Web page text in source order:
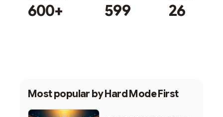
600+ 599 26
Most popular byHard Mode First